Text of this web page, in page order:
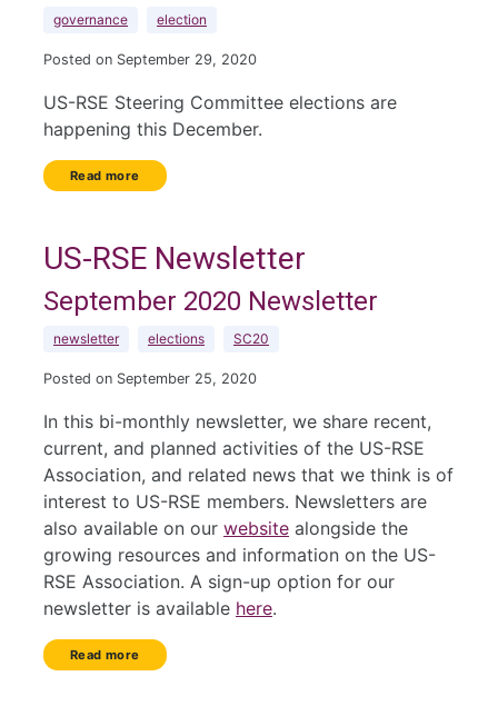
governance election
Posted on September 29, 2020
US-RSE Steering Committee elections are
happening this December.
Read more
US-RSE Newsletter
September 2020 Newsletter
newsletter elections SC20
Posted on September 25, 2020
In this bi-monthly newsletter, we share recent,
current, and planned activities of the US-RSE
Association, and related news that we think is of
interest to US-RSE members. Newsletters are
also available on our website alongside the
growing resources and information on the US-
RSE Association. A sign-up option for our
newsletter is available here.
Read more